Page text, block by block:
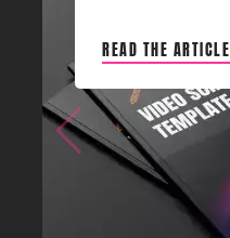
READ THE ARTICLE